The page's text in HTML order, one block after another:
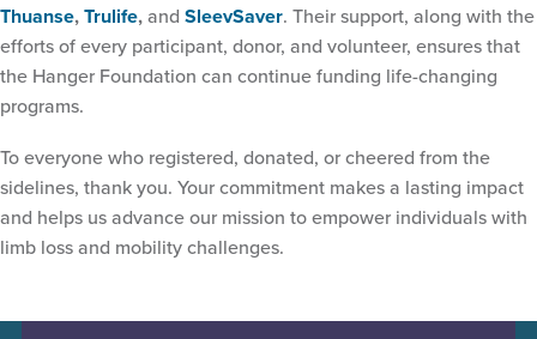
Thuanse, Trulife, and SleevSaver. Their support, along with the
efforts of every participant, donor, and volunteer, ensures that
the Hanger Foundation can continue funding life-changing
programs.
To everyone who registered, donated, or cheered from the
sidelines, thank you. Your commitment makes a lasting impact
and helps us advance our mission to empower individuals with
limb loss and mobility challenges.